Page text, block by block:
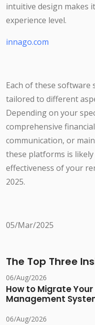
intuitive design makes
experience level.
innago.com
Each of these
tailored to different
Depending on your
comprehensive
communication, or
these platforms is
effectiveness of your
2025.
05/Mar/2025
The Top Three
06/Aug/2026
How to Migrate
Management
06/Aug/2026